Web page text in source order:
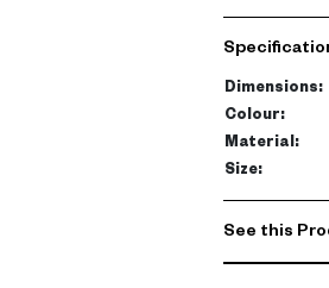
Dimensions:
Colour:
Material:
Size:
See this